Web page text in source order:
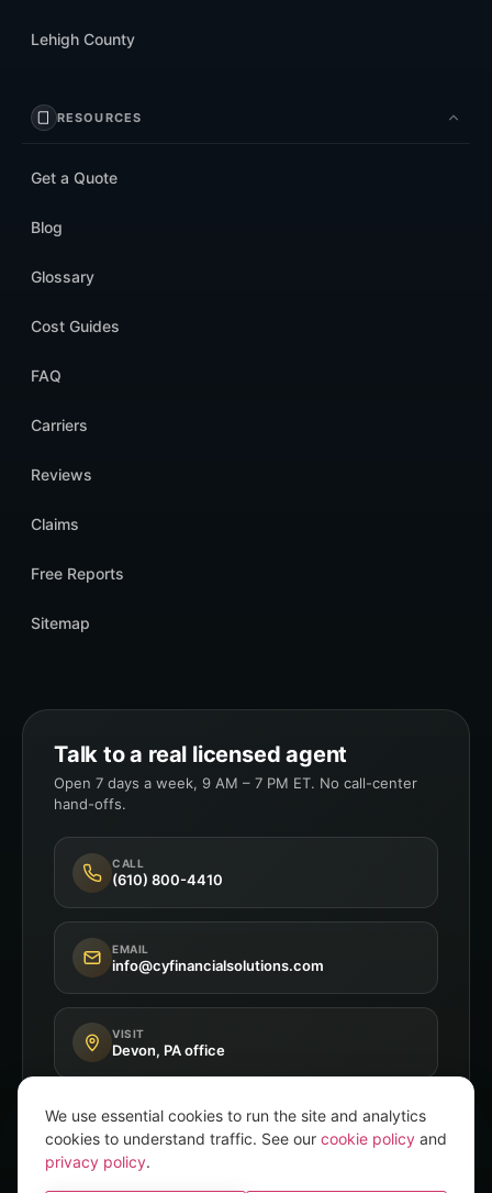
Lehigh County
RESOURCES
Get a Quote
Blog
Glossary
Cost Guides
FAQ
Carriers
Reviews
Claims
Free Reports
Sitemap
Talk to a real licensed agent
Open 7 days a week, 9 AM – 7 PM ET. No call-center
hand-offs.
CALL
(610) 800-4410
EMAIL
info@cyfinancialsolutions.com
VISIT
Devon, PA office
We use essential cookies to run the site and analytics
cookies to understand traffic. See our cookie policy and
privacy policy.